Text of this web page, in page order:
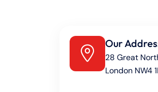
Our
28 Great
London NW4